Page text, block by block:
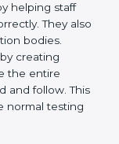
by
and
with